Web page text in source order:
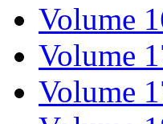
Volume
Volume
Volume